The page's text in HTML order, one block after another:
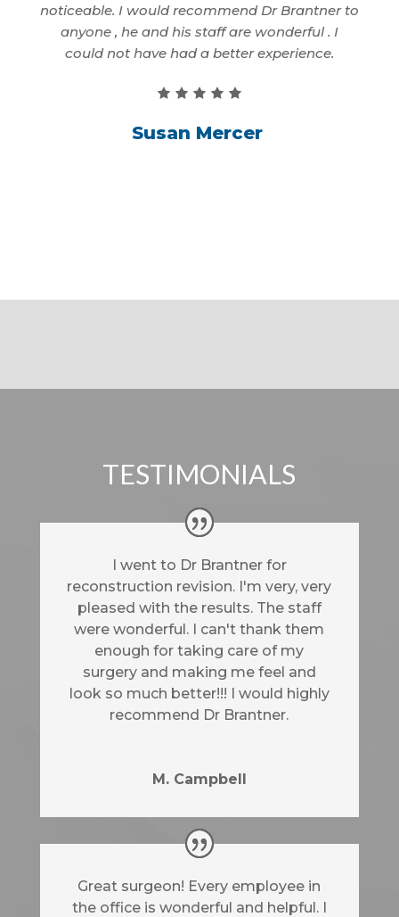
noticeable. I would recommend Dr Brantner to
anyone , he and his staff are wonderful . I
could not have had a better experience.
Susan Mercer
TESTIMONIALS
I went to Dr Brantner for
reconstruction revision. I'm very, very
pleased with the results. The staff
were wonderful. I can't thank them
enough for taking care of my
surgery and making me feel and
look so much better!!! I would highly
recommend Dr Brantner.
M. Campbell
Great surgeon! Every employee in
the office is wonderful and helpful. I